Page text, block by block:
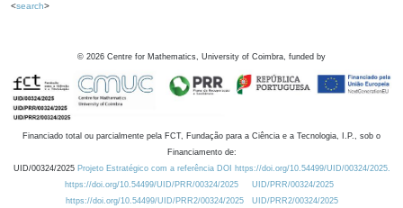
<search>
© 2026 Centre for Mathematics, University of Coimbra, funded by
Financiado total ou parcialmente pela FCT, Fundação para a Ciência e a Tecnologia, I.P., sob o
Financiamento de:
UID/00324/2025 Projeto Estratégico com a referência DOI https://doi.org/10.54499/UID/00324/2025.
https://doi.org/10.54499/UID/PRR/00324/2025
UID/PRR/00324/2025
https://doi.org/10.54499/UID/PRR2/00324/2025
UID/PRR2/00324/2025